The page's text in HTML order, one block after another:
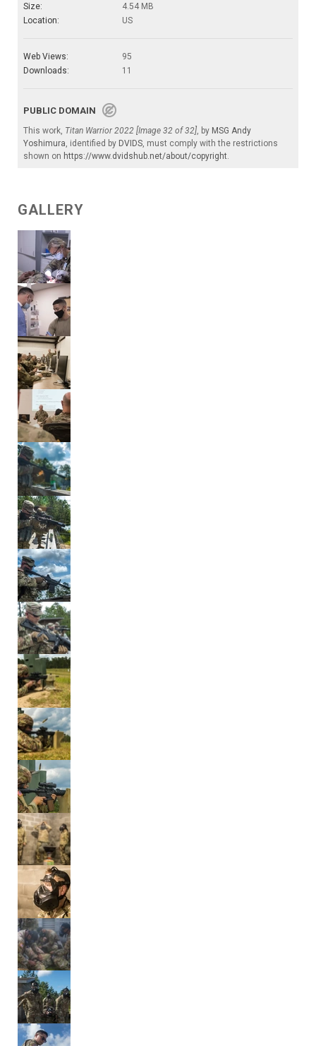
Size:
4.54 MB
Location:
US
Web Views:
95
Downloads:
11
PUBLIC DOMAIN
This work, Titan Warrior 2022 [Image 32 of 32], by MSG Andy
Yoshimura, identified by DVIDS, must comply with the restrictions
shown on https://www.dvidshub.net/about/copyright.
GALLERY